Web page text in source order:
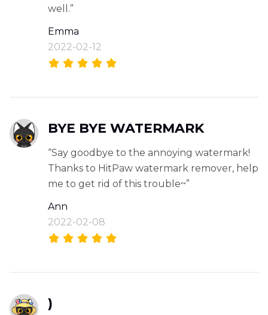
well.”
Emma
2022-02-12
BYE BYE WATERMARK
“Say goodbye to the annoying watermark!
Thanks to HitPaw watermark remover, help
me to get rid of this trouble~”
Ann
2022-02-08
)